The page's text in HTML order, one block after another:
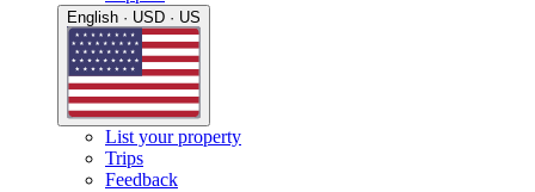
English · USD · US
List your property
Trips
Feedback